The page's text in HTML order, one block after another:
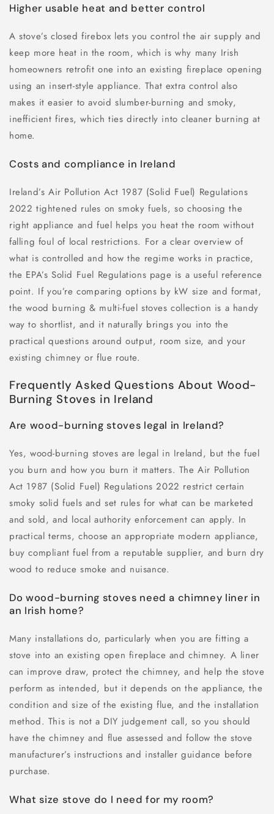
Higher usable heat and better control
A stove’s closed firebox lets you control the air supply and
keep more heat in the room, which is why many Irish
homeowners retrofit one into an existing fireplace opening
using an insert-style appliance. That extra control also
makes it easier to avoid slumber-burning and smoky,
inefficient fires, which ties directly into cleaner burning at
home.
Costs and compliance in Ireland
Ireland’s Air Pollution Act 1987 (Solid Fuel) Regulations
2022 tightened rules on smoky fuels, so choosing the
right appliance and fuel helps you heat the room without
falling foul of local restrictions. For a clear overview of
what is controlled and how the regime works in practice,
the EPA’s Solid Fuel Regulations page is a useful reference
point. If you’re comparing options by kW size and format,
the wood burning & multi-fuel stoves collection is a handy
way to shortlist, and it naturally brings you into the
practical questions around output, room size, and your
existing chimney or flue route.
Frequently Asked Questions About Wood-
Burning Stoves in Ireland
Are wood-burning stoves legal in Ireland?
Yes, wood-burning stoves are legal in Ireland, but the fuel
you burn and how you burn it matters. The Air Pollution
Act 1987 (Solid Fuel) Regulations 2022 restrict certain
smoky solid fuels and set rules for what can be marketed
and sold, and local authority enforcement can apply. In
practical terms, choose an appropriate modern appliance,
buy compliant fuel from a reputable supplier, and burn dry
wood to reduce smoke and nuisance.
Do wood-burning stoves need a chimney liner in
an Irish home?
Many installations do, particularly when you are fitting a
stove into an existing open fireplace and chimney. A liner
can improve draw, protect the chimney, and help the stove
perform as intended, but it depends on the appliance, the
condition and size of the existing flue, and the installation
method. This is not a DIY judgement call, so you should
have the chimney and flue assessed and follow the stove
manufacturer’s instructions and installer guidance before
purchase.
What size stove do I need for my room?